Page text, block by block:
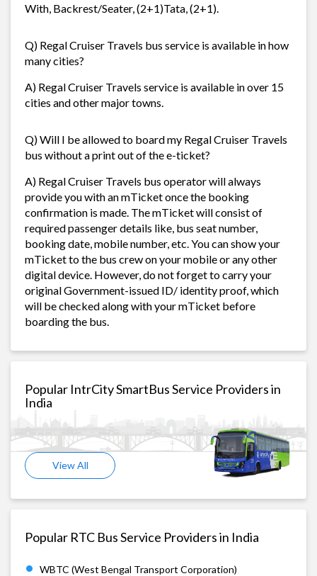
With, Backrest/Seater, (2+1)Tata, (2+1).
Q) Regal Cruiser Travels bus service is available in how
many cities?
A) Regal Cruiser Travels service is available in over 15
cities and other major towns.
Q) Will I be allowed to board my Regal Cruiser Travels
bus without a print out of the e-ticket?
A) Regal Cruiser Travels bus operator will always
provide you with an mTicket once the booking
confirmation is made. The mTicket will consist of
required passenger details like, bus seat number,
booking date, mobile number, etc. You can show your
mTicket to the bus crew on your mobile or any other
digital device. However, do not forget to carry your
original Government-issued ID/ identity proof, which
will be checked along with your mTicket before
boarding the bus.
Popular IntrCity SmartBus Service Providers in
India
View All
Popular RTC Bus Service Providers in India
WBTC (West Bengal Transport Corporation)